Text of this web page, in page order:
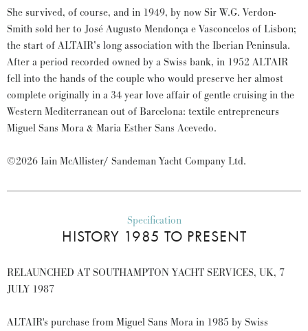
She survived, of course, and in 1949, by now Sir W.G. Verdon-
Smith sold her to José Augusto Mendonça e Vasconcelos of Lisbon;
the start of ALTAIR’s long association with the Iberian Peninsula.
After a period recorded owned by a Swiss bank, in 1952 ALTAIR
fell into the hands of the couple who would preserve her almost
complete originally in a 34 year love affair of gentle cruising in the
Western Mediterranean out of Barcelona: textile entrepreneurs
Miguel Sans Mora & Maria Esther Sans Acevedo.
©2026 Iain McAllister/ Sandeman Yacht Company Ltd.
Specification
HISTORY 1985 TO PRESENT
RELAUNCHED AT SOUTHAMPTON YACHT SERVICES, UK, 7
JULY 1987
ALTAIR's purchase from Miguel Sans Mora in 1985 by Swiss